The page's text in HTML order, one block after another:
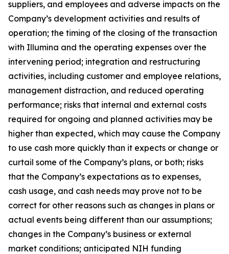
suppliers, and employees and adverse impacts on the
Company’s development activities and results of
operation; the timing of the closing of the transaction
with Illumina and the operating expenses over the
intervening period; integration and restructuring
activities, including customer and employee relations,
management distraction, and reduced operating
performance; risks that internal and external costs
required for ongoing and planned activities may be
higher than expected, which may cause the Company
to use cash more quickly than it expects or change or
curtail some of the Company’s plans, or both; risks
that the Company’s expectations as to expenses,
cash usage, and cash needs may prove not to be
correct for other reasons such as changes in plans or
actual events being different than our assumptions;
changes in the Company’s business or external
market conditions; anticipated NIH funding